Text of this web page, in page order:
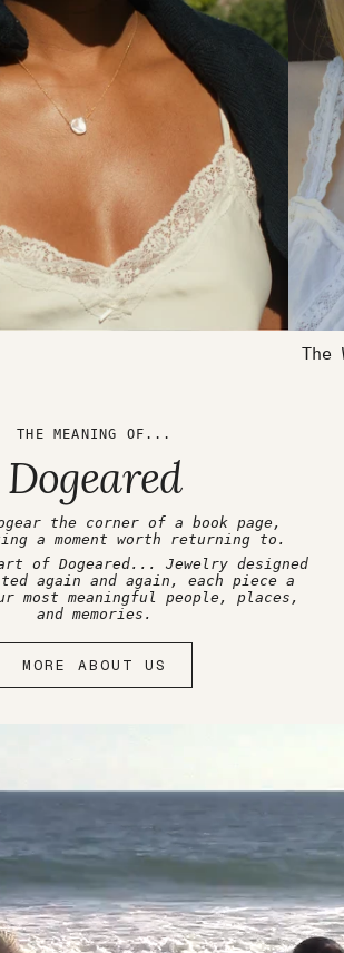
The
THE MEANING OF...
Dogeared
the corner of a book page,
a moment worth returning to.
of Dogeared... Jewelry designed
again and again, each piece a
most meaningful people, places,
and memories.
MORE ABOUT US